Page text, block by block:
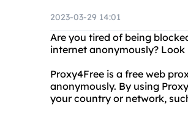
2023-03-29 14:01
Are you tired of being
internet anonymously?
Proxy4Free is a free web
anonymously. By using
your country or network,